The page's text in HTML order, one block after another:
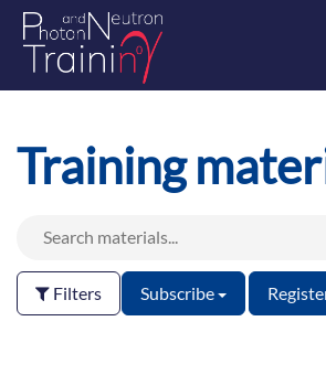
Training
Filters Subscribe